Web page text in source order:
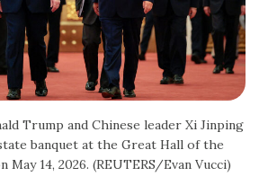
Trump and Chinese leader Xi Jinping
banquet at the Great Hall of the
May 14, 2026. (REUTERS/Evan Vucci)